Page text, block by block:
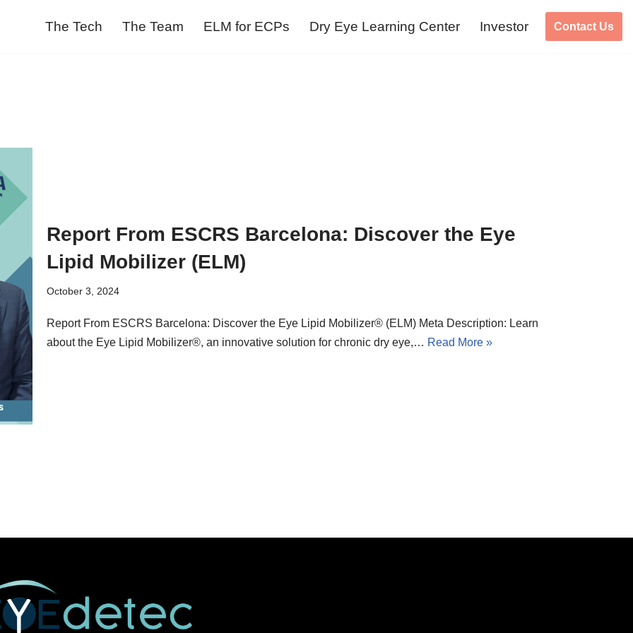
The Tech The Team ELM for ECPs Dry Eye Learning Center Investor Contact Us
Report From ESCRS Barcelona: Discover the Eye
Lipid Mobilizer (ELM)
October 3, 2024
Report From ESCRS Barcelona: Discover the Eye Lipid Mobilizer® (ELM) Meta Description: Learn
about the Eye Lipid Mobilizer®, an innovative solution for chronic dry eye,… Read More »